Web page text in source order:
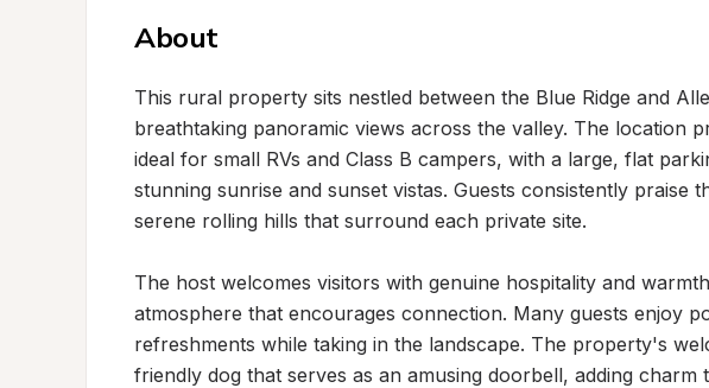
About
This rural property sits nestled between the Blue Ridge and
breathtaking panoramic views across the valley. The location
ideal for small RVs and Class B campers, with a large, flat
stunning sunrise and sunset vistas. Guests consistently praise
serene rolling hills that surround each private site.
The host welcomes visitors with genuine hospitality and
atmosphere that encourages connection. Many guests enjoy
refreshments while taking in the landscape. The property's
friendly dog that serves as an amusing doorbell, adding charm